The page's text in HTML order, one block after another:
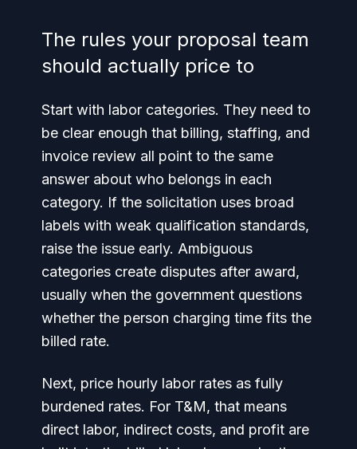
The rules your proposal team
should actually price to
Start with labor categories. They need to
be clear enough that billing, staffing, and
invoice review all point to the same
answer about who belongs in each
category. If the solicitation uses broad
labels with weak qualification standards,
raise the issue early. Ambiguous
categories create disputes after award,
usually when the government questions
whether the person charging time fits the
billed rate.
Next, price hourly labor rates as fully
burdened rates. For T&M, that means
direct labor, indirect costs, and profit are